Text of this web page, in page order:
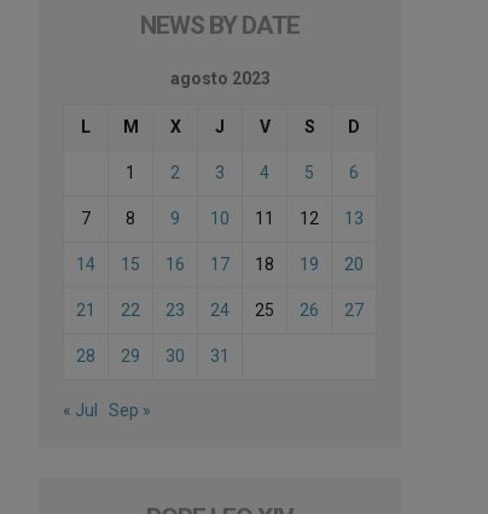
NEWS BY DATE
agosto 2023
L M X J V S D
1 2 3 4 5 6
7 8 9 10 11 12 13
14 15 16 17 18 19 20
21 22 23 24 25 26 27
28 29 30 31
« Jul Sep »